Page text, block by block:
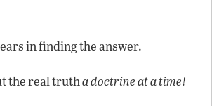
in finding the answer.
the real trutha doctrine at a time!